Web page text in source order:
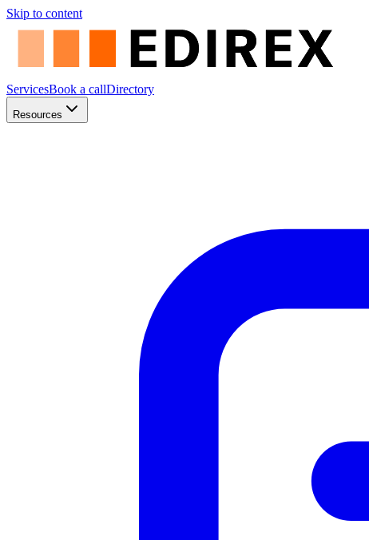
Skip to content
ServicesBook a callDirectory
Resources